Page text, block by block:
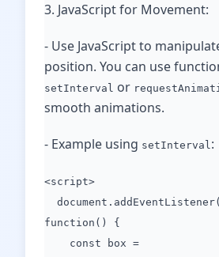
3. JavaScript for Movement:
- Use JavaScript to
position. You can use
setInterval or
smooth animations.
- Example using setInterval:
<script>
function() {
const box =